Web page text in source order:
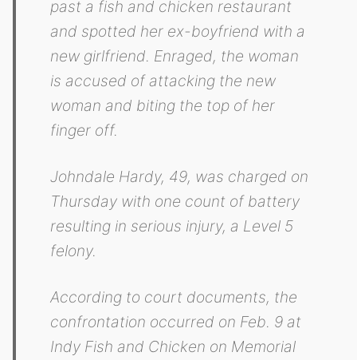
past a fish and chicken restaurant
and spotted her ex-boyfriend with a
new girlfriend. Enraged, the woman
is accused of attacking the new
woman and biting the top of her
finger off.
Johndale Hardy, 49, was charged on
Thursday with one count of battery
resulting in serious injury, a Level 5
felony.
According to court documents, the
confrontation occurred on Feb. 9 at
Indy Fish and Chicken on Memorial